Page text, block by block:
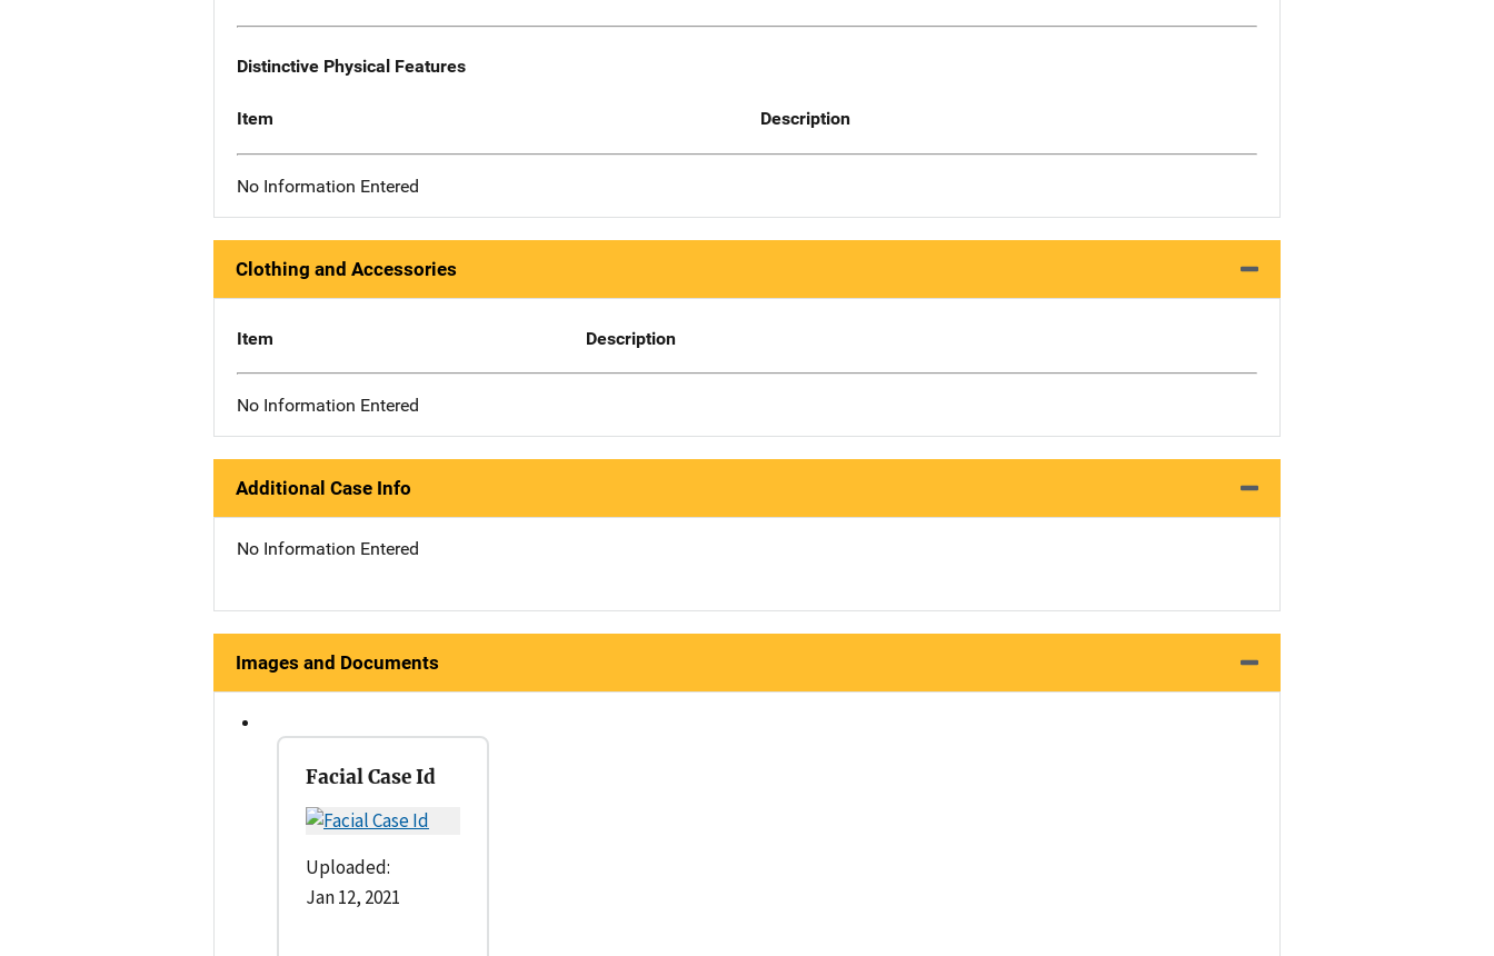
Distinctive Physical Features
Item Description
No Information Entered
Clothing and Accessories
Item Description
No Information Entered
Additional Case Info
No Information Entered
Images and Documents
Facial Case Id
Uploaded:
Jan 12, 2021